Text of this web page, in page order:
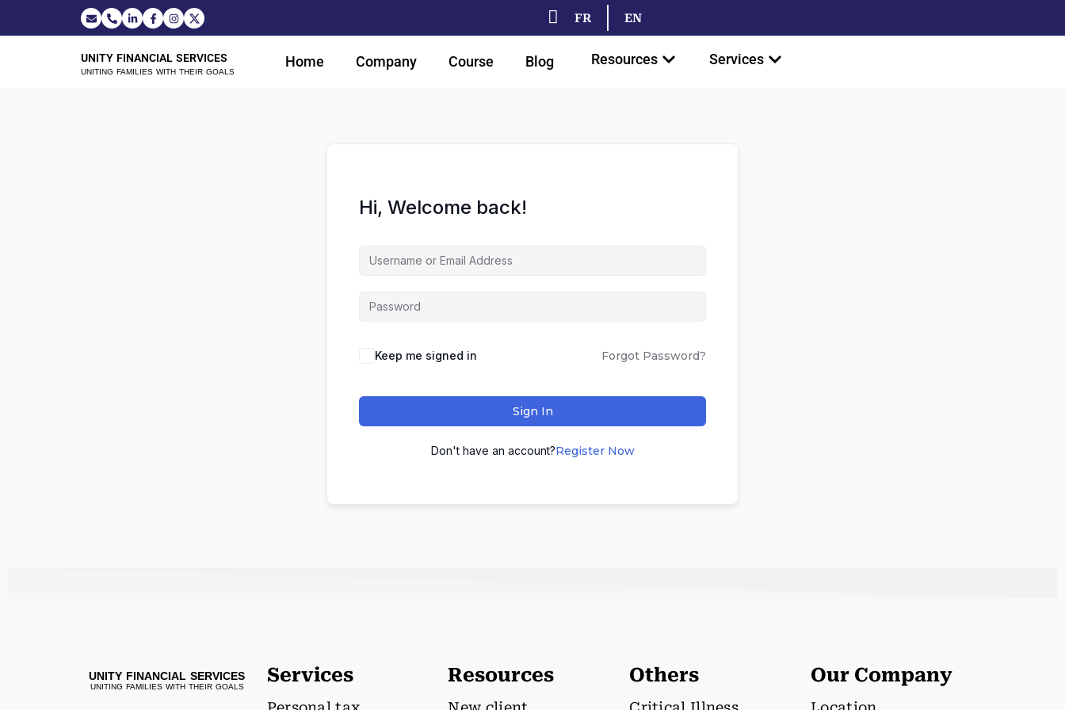
EN
FR
UNITY FINANCIAL SERVICES
UNITING FAMILIES WITH THEIR GOALS
Home Company Course Blog Resources Services
Hi, Welcome back!
Keep me signed in Forgot Password?
Sign In
Don't have an account?Register Now
UNITY FINANCIAL SERVICES
UNITING FAMILIES WITH THEIR GOALS
Services Resources Others Our Company